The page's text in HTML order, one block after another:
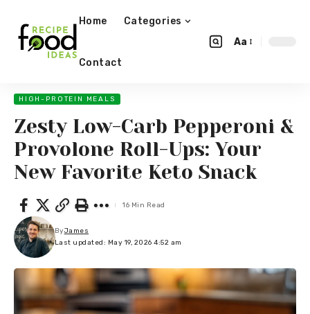
Home Categories
Contact
Aa
HIGH-PROTEIN MEALS
Zesty Low-Carb Pepperoni &
Provolone Roll-Ups: Your
New Favorite Keto Snack
Last updated: May 19, 2026 4:52 am
ByJames
16 Min Read